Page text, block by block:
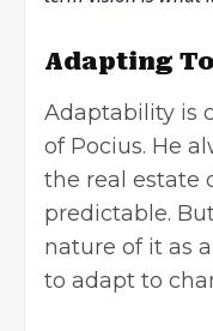
Adapting
Adaptability is
of Pocius. He
the real estate
predictable.
nature of it as
to adapt to